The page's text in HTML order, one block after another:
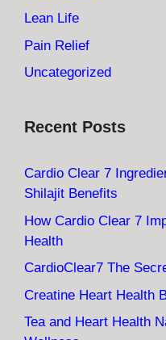
Lean Life
Pain Relief
Uncategorized
Recent Posts
Cardio Clear 7
Shilajit Benefits
How Cardio Clear 7
Health
CardioClear7 The
Creatine Heart Health
Tea and Heart Health